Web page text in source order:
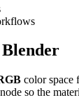
color space
so the